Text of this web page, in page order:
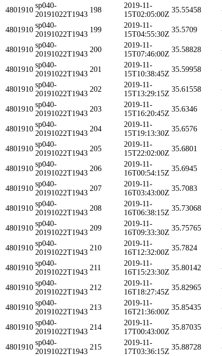
4801910
sp040-
20191022T1943
198
2019-11-
15T02:05:00Z
35.55458
4801910
sp040-
20191022T1943
199
2019-11-
15T04:55:30Z
35.5709
4801910
sp040-
20191022T1943
200
2019-11-
15T07:46:00Z
35.58828
4801910
sp040-
20191022T1943
201
2019-11-
15T10:38:45Z
35.59958
4801910
sp040-
20191022T1943
202
2019-11-
15T13:29:15Z
35.61558
4801910
sp040-
20191022T1943
203
2019-11-
15T16:20:45Z
35.6346
4801910
sp040-
20191022T1943
204
2019-11-
15T19:13:30Z
35.6576
4801910
sp040-
20191022T1943
205
2019-11-
15T22:02:00Z
35.6801
4801910
sp040-
20191022T1943
206
2019-11-
16T00:54:15Z
35.6945
4801910
sp040-
20191022T1943
207
2019-11-
16T03:43:00Z
35.7083
4801910
sp040-
20191022T1943
208
2019-11-
16T06:38:15Z
35.73068
4801910
sp040-
20191022T1943
209
2019-11-
16T09:33:30Z
35.75765
4801910
sp040-
20191022T1943
210
2019-11-
16T12:32:00Z
35.7824
4801910
sp040-
20191022T1943
211
2019-11-
16T15:23:30Z
35.80142
4801910
sp040-
20191022T1943
212
2019-11-
16T18:27:45Z
35.82965
4801910
sp040-
20191022T1943
213
2019-11-
16T21:36:00Z
35.85435
4801910
sp040-
20191022T1943
214
2019-11-
17T00:43:00Z
35.87035
4801910
sp040-
20191022T1943
215
2019-11-
17T03:36:15Z
35.88728